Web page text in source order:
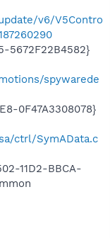
v6/V5Contro
5672F22B4582}
spywarede
0F47A3308078}
ctrl/SymAData.c
11D2-BBCA-